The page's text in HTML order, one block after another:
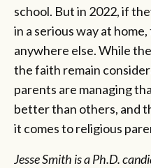
school. But in 2022, if
in a serious way at
anywhere else. While
the faith remain
parents are managing
better than others, and
it comes to religious
Jesse Smith is a Ph.D.